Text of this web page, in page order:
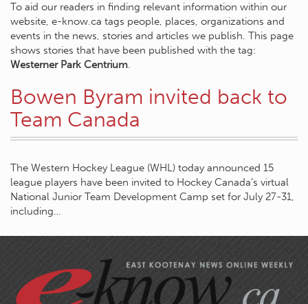
To aid our readers in finding relevant information within our
website, e-know.ca tags people, places, organizations and
events in the news, stories and articles we publish. This page
shows stories that have been published with the tag:
Westerner Park Centrium.
Bowen Byram invited back to
Team Canada
The Western Hockey League (WHL) today announced 15
league players have been invited to Hockey Canada’s virtual
National Junior Team Development Camp set for July 27-31,
including…